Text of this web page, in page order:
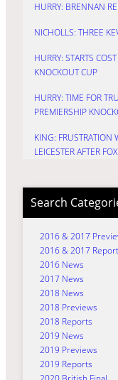
HURRY: BRENNAN
NICHOLLS: THREE
HURRY: STARTS
KNOCKOUT CUP
HURRY: TIME FOR
PREMIERSHIP
KING: FRUSTRATION
LEICESTER AFTER
Search
2016 & 2017
2016 & 2017
2016 News
2017 News
2018 News
2018 Previews
2018 Reports
2019 News
2019 Previews
2019 Reports